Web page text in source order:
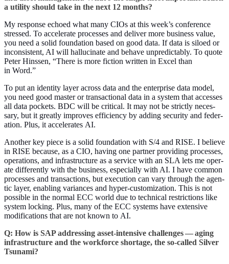
a util­i­ty should take in the next 12 months?
My response echoed what many CIOs at this week’s con­fer­ence
stressed. To accel­er­ate process­es and deliv­er more busi­ness val­ue,
you need a sol­id foun­da­tion based on good data. If data is siloed or
incon­sis­tent, AI will hal­lu­ci­nate and behave unpre­dictably. To quote
Peter Hinssen, “There is more fic­tion writ­ten in Excel than
in Word.”
To put an iden­ti­ty lay­er across data and the enter­prise data mod­el,
you need good mas­ter or trans­ac­tion­al data in a sys­tem that access­es
all data pock­ets. BDC will be crit­i­cal. It may not be strict­ly nec­es­
sary, but it great­ly improves effi­cien­cy by adding secu­ri­ty and fed­er­
a­tion. Plus, it accel­er­ates AI.
Anoth­er key piece is a sol­id foun­da­tion with S/4 and RISE. I believe
in RISE because, as a CIO, hav­ing one part­ner pro­vid­ing process­es,
oper­a­tions, and infra­struc­ture as a ser­vice with an SLA lets me oper­
ate dif­fer­ent­ly with the busi­ness, espe­cial­ly with AI. I have com­mon
process­es and trans­ac­tions, but exe­cu­tion can vary through the agen­
tic lay­er, enabling vari­ances and hyper-cus­tomiza­tion. This is not
pos­si­ble in the nor­mal ECC world due to tech­ni­cal restric­tions like
sys­tem lock­ing. Plus, many of the ECC sys­tems have exten­sive
mod­i­fi­ca­tions that are not known to AI.
Q: How is SAP address­ing asset-inten­sive chal­lenges — aging
infra­struc­ture and the work­force short­age, the so-called Sil­ver
Tsunami?